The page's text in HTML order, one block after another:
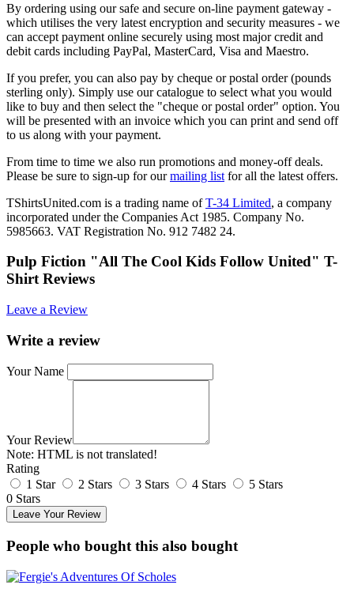
By ordering using our safe and secure on-line payment gateway -
which utilises the very latest encryption and security measures - we
can accept payment online securely using most major credit and
debit cards including PayPal, MasterCard, Visa and Maestro.
If you prefer, you can also pay by cheque or postal order (pounds
sterling only). Simply use our catalogue to select what you would
like to buy and then select the "cheque or postal order" option. You
will be presented with an invoice which you can print and send off
to us along with your payment.
From time to time we also run promotions and money-off deals.
Please be sure to sign-up for ourmailing list for all the latest offers.
TShirtsUnited.com is a trading name ofT-34 Limited, a company
incorporated under the Companies Act 1985. Company No.
5985663. VAT Registration No. 912 7482 24.
Pulp Fiction "All The Cool Kids Follow United" T-
Shirt Reviews
Leave a Review
Write a review
Your Name
Your Review
Note: HTML is not translated!
Rating
1 Star
2 Stars 3 Stars 4 Stars
5 Stars
0 Stars
Leave Your Review
People who bought this also bought